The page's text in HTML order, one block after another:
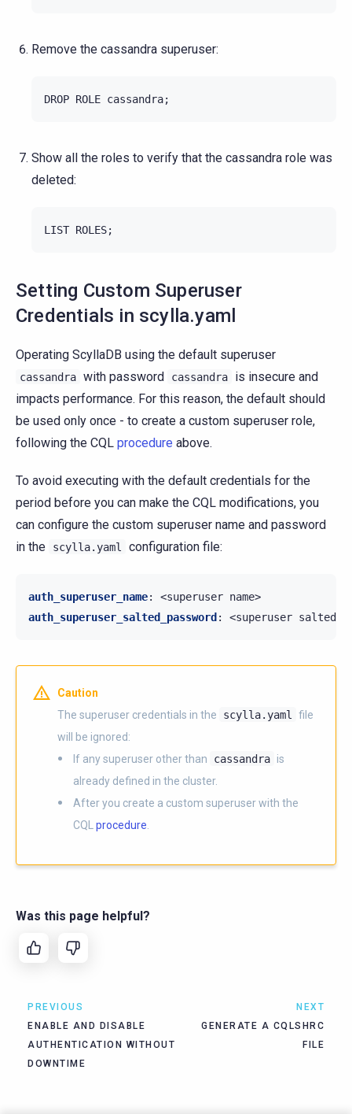
Remove the cassandra superuser:
DROP ROLE cassandra;
Show all the roles to verify that the cassandra role was
deleted:
LIST ROLES;
Setting Custom Superuser
Credentials in scylla.yaml
Operating ScyllaDB using the default superuser
cassandra with password cassandra
is insecure and
impacts performance. For this reason, the default should
be used only once - to create a custom superuser role,
following the CQL procedure above.
To avoid executing with the default credentials for the
period before you can make the CQL modifications, you
can configure the custom superuser name and password
in the
scylla.yaml configuration file:
auth_superuser_name:
<superuser name>
auth_superuser_salted_password: <superuser salted
Caution
The superuser credentials in the
scylla.yaml
file
will be ignored:
If any superuser other than
cassandra is
already defined in the cluster.
After you create a custom superuser with the
CQL procedure
Was this page helpful?
PREVIOUS
ENABLE AND DISABLE
AUTHENTICATION WITHOUT
DOWNTIME
NEXT
GENERATE A CQLSHRC
FILE